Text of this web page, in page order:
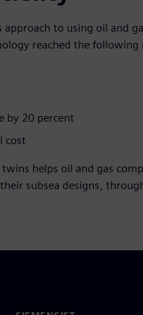
to using oil and
reached the following
by 20 percent
cost
helps oil and gas
subsea designs,